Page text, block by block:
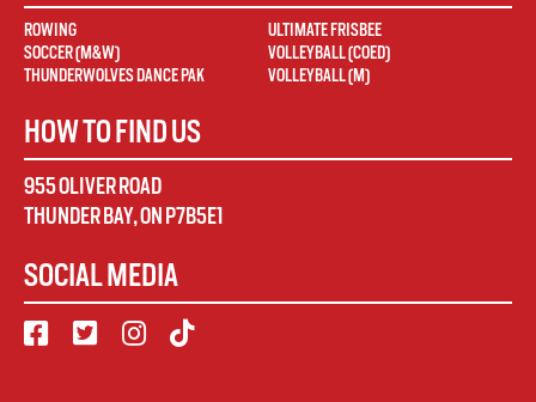
ROWING
SOCCER (M&W)
THUNDERWOLVES DANCE PAK
ULTIMATE FRISBEE
VOLLEYBALL (COED)
VOLLEYBALL (M)
HOW TO FIND US
955 OLIVER ROAD
THUNDER BAY,ON P7B5E1
SOCIAL MEDIA